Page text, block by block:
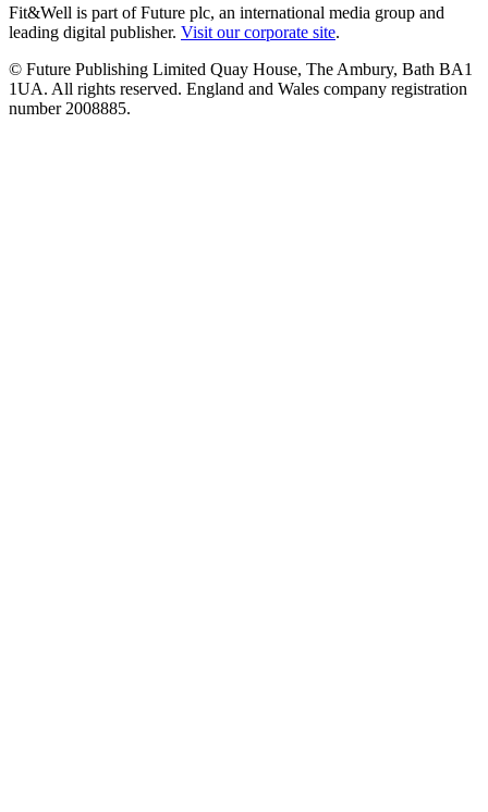
Fit&Well is part of Future plc, an international media group and
leading digital publisher. Visit our corporate site.
© Future Publishing Limited Quay House, The Ambury, Bath BA1
1UA. All rights reserved. England and Wales company registration
number 2008885.